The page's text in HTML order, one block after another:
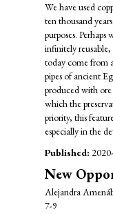
We have used
ten thousand
purposes.
infinitely
today come from
pipes of ancient
produced with
which the
priority, this
especially in the
Published:
New
Alejandra
7-9